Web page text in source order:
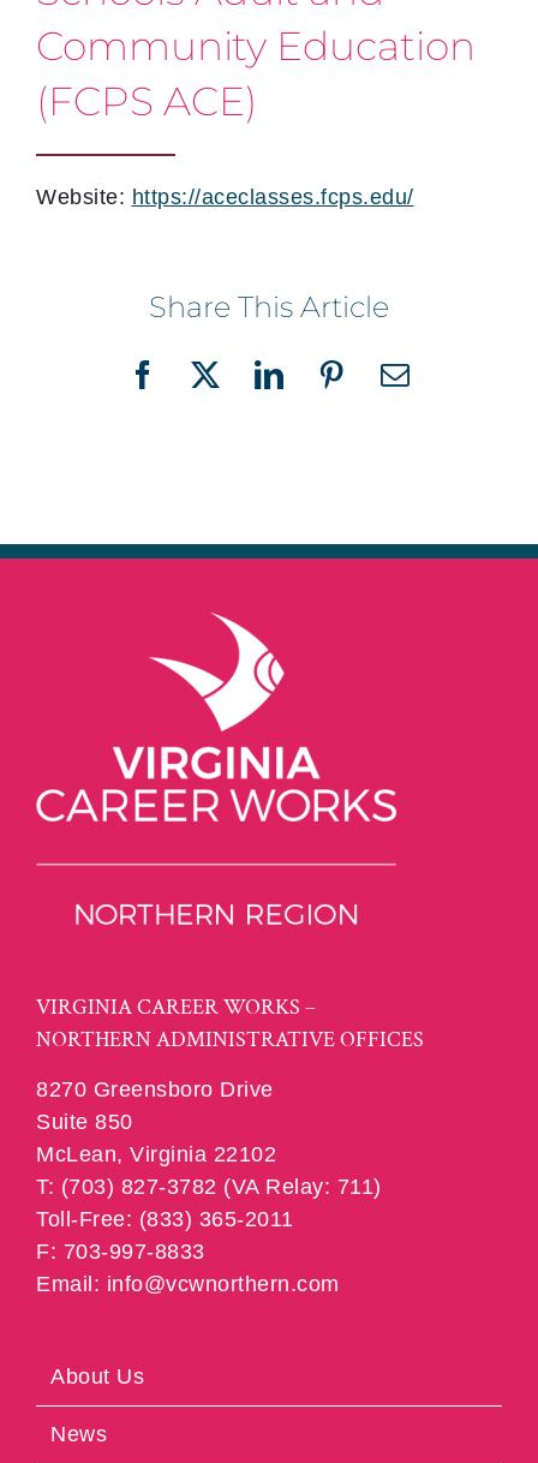
Community Education
(FCPS ACE)
Website: https://aceclasses.fcps.edu/
Share This Article
Facebook
X LinkedInPinterestEmail
VIRGINIA CAREER WORKS –
NORTHERN ADMINISTRATIVE OFFICES
8270 Greensboro Drive
Suite 850
McLean, Virginia 22102
T: (703) 827-3782 (VA Relay: 711)
Toll-Free: (833) 365-2011
F: 703-997-8833
Email: info@vcwnorthern.com
About Us
News